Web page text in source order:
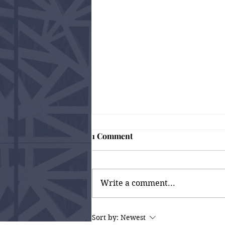
Why Fixing Trust Issues
1 Comment
Write a comment...
Sort by: Newest